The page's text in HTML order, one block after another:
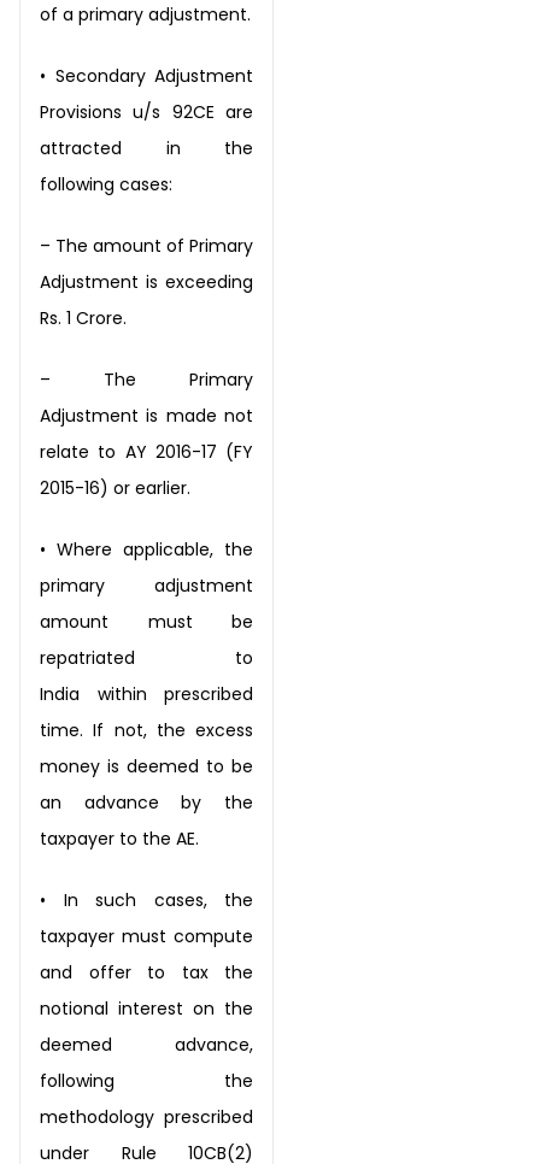
of a primary adjustment.
• Secondary Adjustment
Provisions u/s 92CE are
attracted in the
following cases:
– The amount of Primary
Adjustment is exceeding
Rs. 1 Crore.
– The Primary
Adjustment is made not
relate to AY 2016-17 (FY
2015-16) or earlier.
•Where applicable, the
primary adjustment
amount must be
repatriated to
India within prescribed
time. If not, the excess
money is deemed to be
an advance by the
taxpayer to the AE.
• In such cases, the
taxpayer must compute
and offer to tax the
notional interest on the
deemed advance,
following the
methodology prescribed
under Rule 10CB(2)